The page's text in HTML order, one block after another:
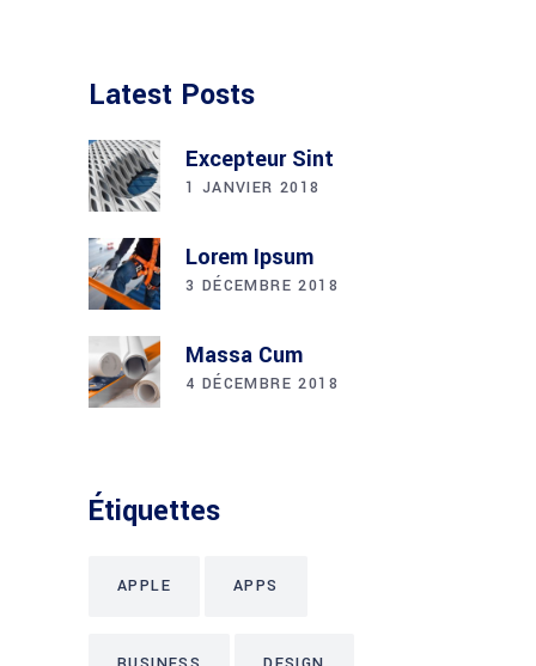
Latest Posts
Excepteur Sint
1 JANVIER 2018
Lorem Ipsum
3 DÉCEMBRE 2018
Massa Cum
4 DÉCEMBRE 2018
Étiquettes
APPLE APPS